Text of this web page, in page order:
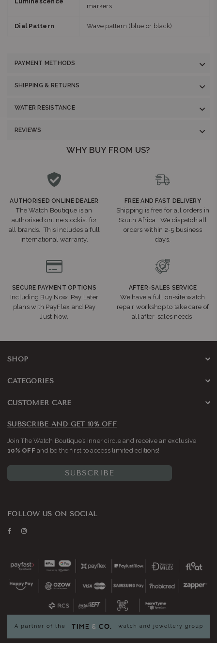
markers
Dial Pattern Wave pattern (blue or black)
PAYMENT METHODS
SHIPPING & RETURNS
WATER RESISTANCE
REVIEWS
WHY BUY FROM US?
AUTHORISED ONLINE DEALER
The Watch Boutique is an
authorised online stockist for
all brands. This includes a full
international warranty.
FREE AND FAST DELIVERY
Shipping is free for all orders in
South Africa. We dispatch all
orders within 2-5 business
days.
SECURE PAYMENT OPTIONS
Including Buy Now, Pay Later
plans with PayFlex and Pay
Just Now.
AFTER-SALES SERVICE
We have a full on-site watch
repair workshop to take care of
all after-sales needs.
SHOP
CATEGORIES
CUSTOMER CARE
SUBSCRIBE AND GET 10% OFF
Join The Watch Boutique’s inner circle and receive an exclusive
10% OFF and be the first to access limited editions!
SUBSCRIBE
FOLLOW US ON SOCIAL
Facebook